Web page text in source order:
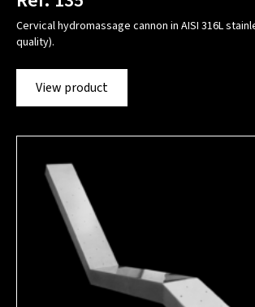
Cervical hydromassage cannon in AISI 316L
quality).
View product